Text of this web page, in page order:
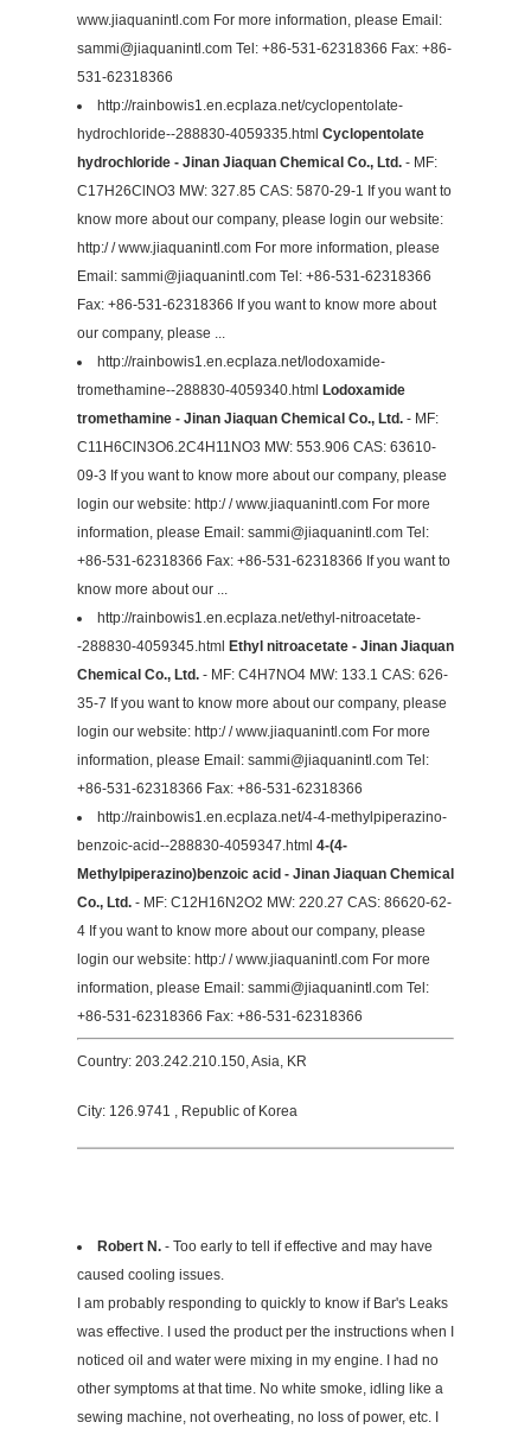
www.jiaquanintl.com For more information, please Email:
sammi@jiaquanintl.com Tel: +86-531-62318366 Fax: +86-
531-62318366
http://rainbowis1.en.ecplaza.net/cyclopentolate-
hydrochloride--288830-4059335.html Cyclopentolate
hydrochloride - Jinan Jiaquan Chemical Co., Ltd. - MF:
C17H26ClNO3 MW: 327.85 CAS: 5870-29-1 If you want to
know more about our company, please login our website:
http:/ / www.jiaquanintl.com For more information, please
Email: sammi@jiaquanintl.com Tel: +86-531-62318366
Fax: +86-531-62318366 If you want to know more about
our company, please ...
http://rainbowis1.en.ecplaza.net/lodoxamide-
tromethamine--288830-4059340.html Lodoxamide
tromethamine - Jinan Jiaquan Chemical Co., Ltd. - MF:
C11H6ClN3O6.2C4H11NO3 MW: 553.906 CAS: 63610-
09-3 If you want to know more about our company, please
login our website: http:/ / www.jiaquanintl.com For more
information, please Email: sammi@jiaquanintl.com Tel:
+86-531-62318366 Fax: +86-531-62318366 If you want to
know more about our ...
http://rainbowis1.en.ecplaza.net/ethyl-nitroacetate-
-288830-4059345.html Ethyl nitroacetate - Jinan Jiaquan
Chemical Co., Ltd. - MF: C4H7NO4 MW: 133.1 CAS: 626-
35-7 If you want to know more about our company, please
login our website: http:/ / www.jiaquanintl.com For more
information, please Email: sammi@jiaquanintl.com Tel:
+86-531-62318366 Fax: +86-531-62318366
http://rainbowis1.en.ecplaza.net/4-4-methylpiperazino-
benzoic-acid--288830-4059347.html 4-(4-
Methylpiperazino)benzoic acid - Jinan Jiaquan Chemical
Co., Ltd. - MF: C12H16N2O2 MW: 220.27 CAS: 86620-62-
4 If you want to know more about our company, please
login our website: http:/ / www.jiaquanintl.com For more
information, please Email: sammi@jiaquanintl.com Tel:
+86-531-62318366 Fax: +86-531-62318366
Country: 203.242.210.150, Asia, KR
City: 126.9741 , Republic of Korea
Robert N. - Too early to tell if effective and may have
caused cooling issues.
I am probably responding to quickly to know if Bar's Leaks
was effective. I used the product per the instructions when I
noticed oil and water were mixing in my engine. I had no
other symptoms at that time. No white smoke, idling like a
sewing machine, not overheating, no loss of power, etc. I